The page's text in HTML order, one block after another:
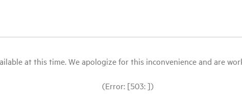
at this time. We apologize for this inconvenience and are
(Error: [503: ])